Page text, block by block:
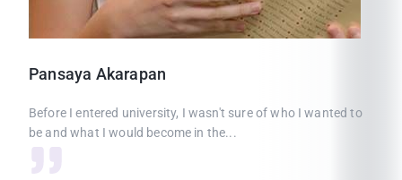
Pansaya Akarapan
Before I entered university, I wasn't sure of who I wanted to
be and what I would become in the...